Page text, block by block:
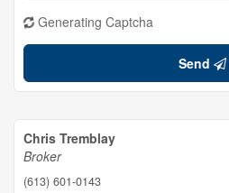
Generating Captcha
Send
Chris Tremblay
Broker
(613) 601-0143